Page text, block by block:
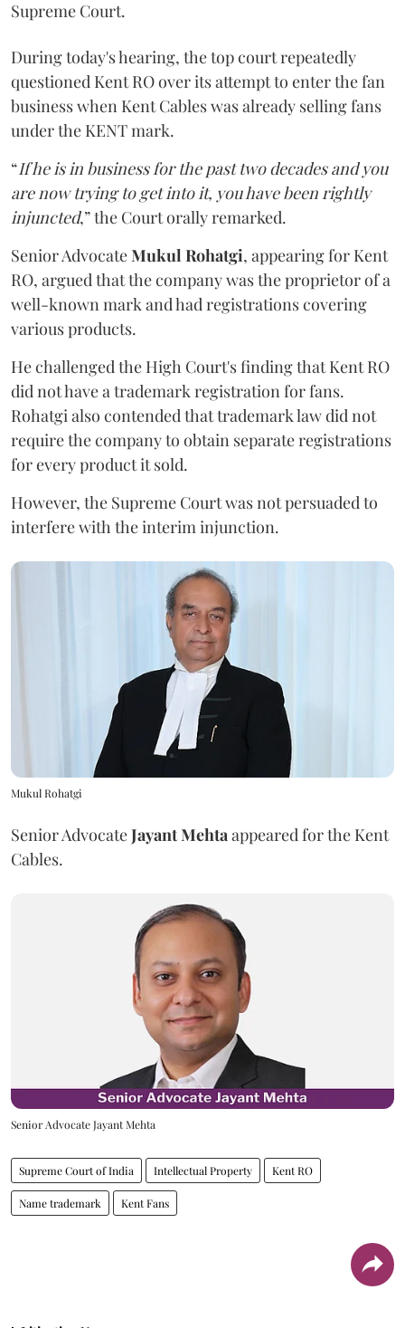
Supreme Court.
During today's hearing, the top court repeatedly
questioned Kent RO over its attempt to enter the fan
business when Kent Cables was already selling fans
under the KENT mark.
“If he is in business for the past two decades and you
are now trying to get into it, you have been rightly
injuncted,” the Court orally remarked.
Senior AdvocateMukul Rohatgi, appearing for Kent
RO, argued that the company was the proprietor of a
well-known mark and had registrations covering
various products.
He challenged the High Court's finding that Kent RO
did not have a trademark registration for fans.
Rohatgi also contended that trademark law did not
require the company to obtain separate registrations
for every product it sold.
However, the Supreme Court was not persuaded to
interfere with the interim injunction.
Mukul Rohatgi
Senior AdvocateJayant Mehta appeared for the Kent
Cables.
Senior Advocate Jayant Mehta
Supreme Court of India Intellectual Property Kent RO
Name trademark Kent Fans